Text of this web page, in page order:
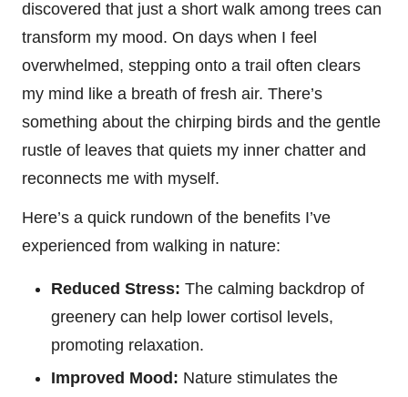
discovered that just a short walk among trees can
transform my mood. On days when I feel
overwhelmed, stepping onto a trail often clears
my mind like a breath of fresh air. There’s
something about the chirping birds and the gentle
rustle of leaves that quiets my inner chatter and
reconnects me with myself.
Here’s a quick rundown of the benefits I’ve
experienced from walking in nature:
Reduced Stress: The calming backdrop of
greenery can help lower cortisol levels,
promoting relaxation.
Improved Mood: Nature stimulates the